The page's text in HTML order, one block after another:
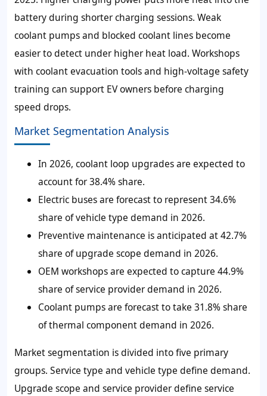
battery during shorter charging sessions. Weak
coolant pumps and blocked coolant lines become
easier to detect under higher heat load. Workshops
with coolant evacuation tools and high-voltage safety
training can support EV owners before charging
speed drops.
Market Segmentation Analysis
In 2026, coolant loop upgrades are expected to
account for 38.4% share.
Electric buses are forecast to represent 34.6%
share of vehicle type demand in 2026.
Preventive maintenance is anticipated at 42.7%
share of upgrade scope demand in 2026.
OEM workshops are expected to capture 44.9%
share of service provider demand in 2026.
Coolant pumps are forecast to take 31.8% share
of thermal component demand in 2026.
Market segmentation is divided into five primary
groups. Service type and vehicle type define demand.
Upgrade scope and service provider define service